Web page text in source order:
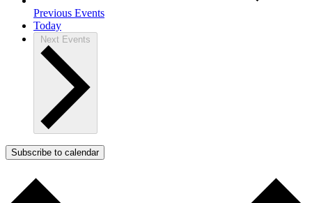
Previous Events
Today
Next Events
Subscribe to calendar